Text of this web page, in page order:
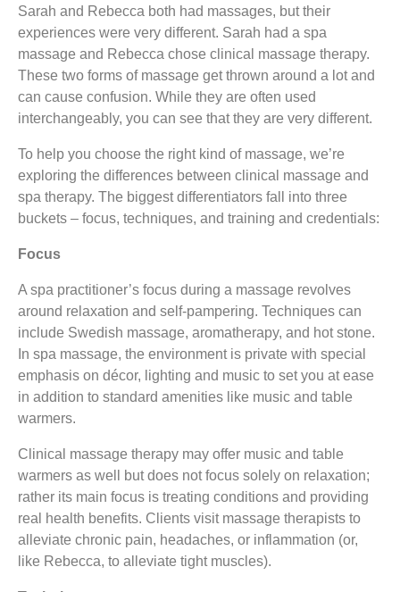
Sarah and Rebecca both had massages, but their
experiences were very different. Sarah had a spa
massage and Rebecca chose clinical massage therapy.
These two forms of massage get thrown around a lot and
can cause confusion. While they are often used
interchangeably, you can see that they are very different.
To help you choose the right kind of massage, we’re
exploring the differences between clinical massage and
spa therapy. The biggest differentiators fall into three
buckets – focus, techniques, and training and credentials:
Focus
A spa practitioner’s focus during a massage revolves
around relaxation and self-pampering. Techniques can
include Swedish massage, aromatherapy, and hot stone.
In spa massage, the environment is private with special
emphasis on décor, lighting and music to set you at ease
in addition to standard amenities like music and table
warmers.
Clinical massage therapy may offer music and table
warmers as well but does not focus solely on relaxation;
rather its main focus is treating conditions and providing
real health benefits. Clients visit massage therapists to
alleviate chronic pain, headaches, or inflammation (or,
like Rebecca, to alleviate tight muscles).